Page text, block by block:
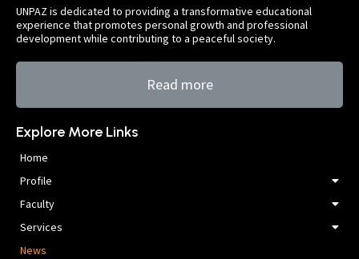
UNPAZ is dedicated to providing a transformative educational
experience that promotes personal growth and professional
development while contributing to a peaceful society.
Read more
Explore More Links
Home
Profile
Faculty
Services
News